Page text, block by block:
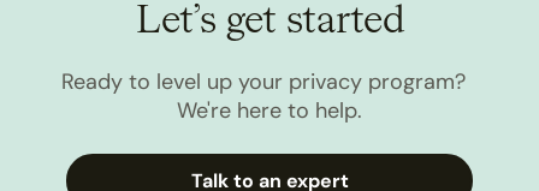
Let’s get started
Ready to level up your privacy program?
We're here to help.
Talk to an expert